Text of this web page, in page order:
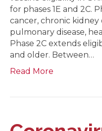
for phases 1E and 2C.
cancer, chronic kidney
pulmonary disease,
Phase 2C extends
and older. Between…
Read More